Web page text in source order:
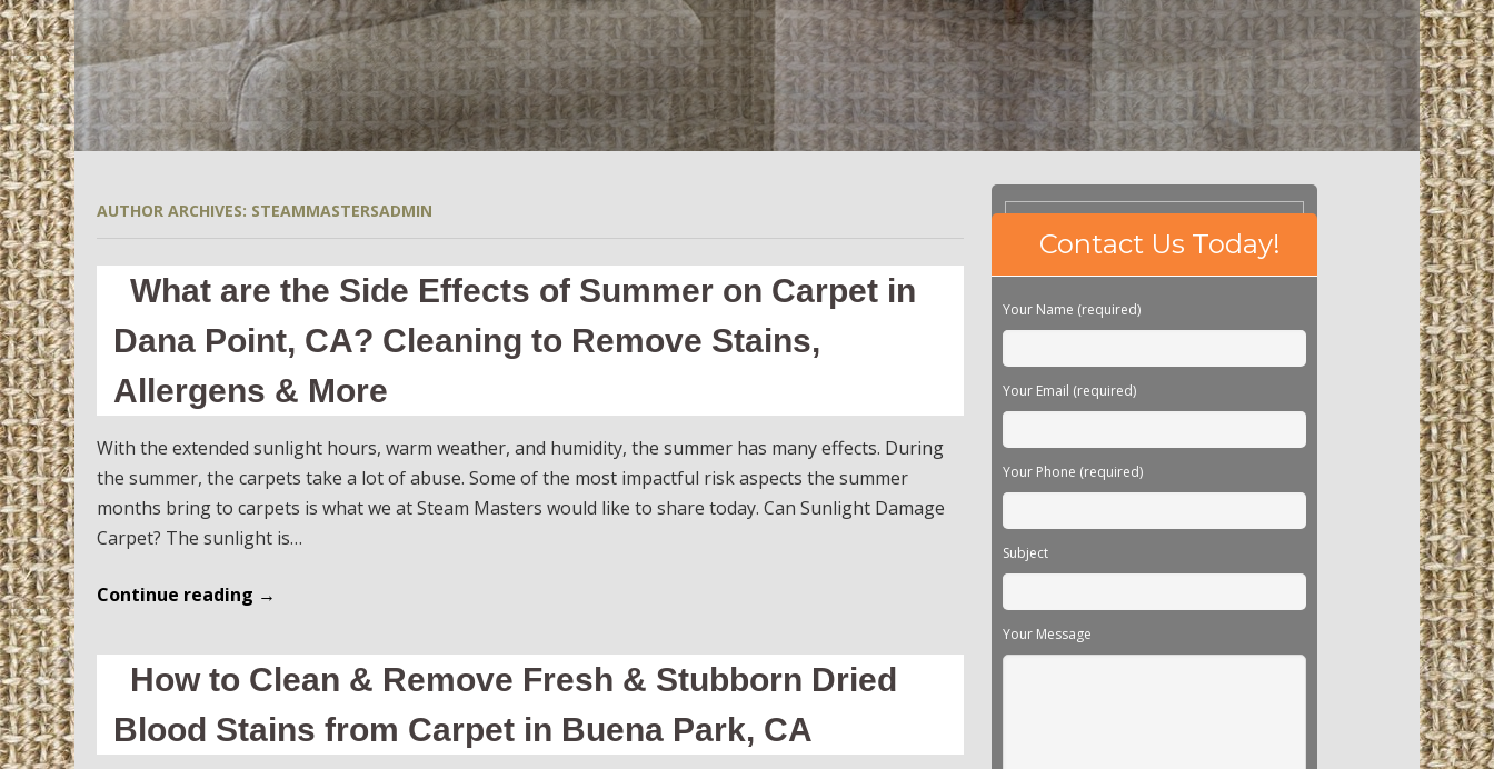
AUTHOR ARCHIVES: STEAMMASTERSADMIN
What are the Side Effects of Summer on Carpet in
Dana Point, CA? Cleaning to Remove Stains,
Allergens & More
With the extended sunlight hours, warm weather, and humidity, the summer has many effects. During
the summer, the carpets take a lot of abuse. Some of the most impactful risk aspects the summer
months bring to carpets is what we at Steam Masters would like to share today. Can Sunlight Damage
Carpet? The sunlight is…
Continue reading →
How to Clean & Remove Fresh & Stubborn Dried
Blood Stains from Carpet in Buena Park, CA
Please
this
field
Contact Us Today!
Your Name (required)
Your Email (required)
Your Phone (required)
Subject
Your Message